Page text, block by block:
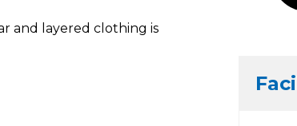
and layered clothing is